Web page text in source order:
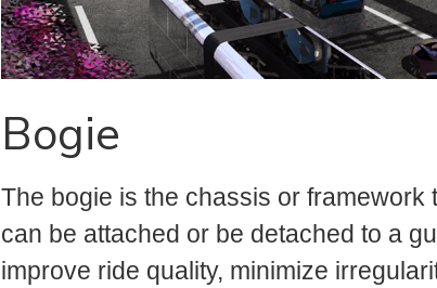
Bogie
The bogie is the chassis or
can be attached or be detached to a
improve ride quality, minimize